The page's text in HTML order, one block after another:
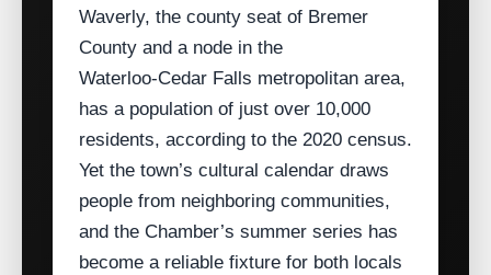
Waverly, the county seat of Bremer
County and a node in the
Waterloo‑Cedar Falls metropolitan area,
has a population of just over 10,000
residents, according to the 2020 census.
Yet the town’s cultural calendar draws
people from neighboring communities,
and the Chamber’s summer series has
become a reliable fixture for both locals